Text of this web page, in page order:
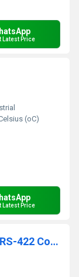
Latest Price
(oC)
Latest Price
Passive Pocket RS-232 to RS-485 RS-422 Converter